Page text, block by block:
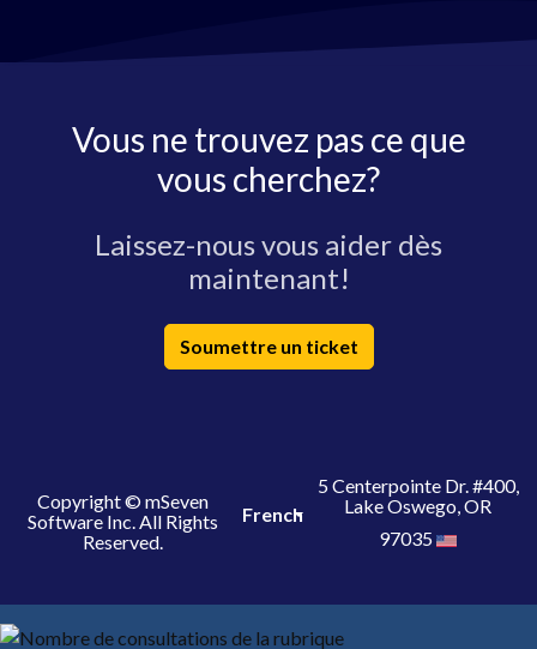
Vous ne trouvez pas ce que
vous cherchez?
Laissez-nous vous aider dès
maintenant!
Soumettre un ticket
Copyright © mSeven
Software Inc. All Rights
Reserved.
French
5 Centerpointe Dr. #400,
Lake Oswego, OR
97035